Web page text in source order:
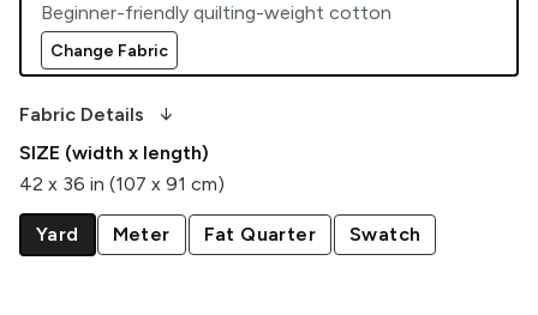
Beginner-friendly quilting-weight cotton
Change Fabric
Fabric Details arrow_downward_alt
SIZE (width x length)
42 x 36 in (107 x 91 cm)
Yard Meter Fat Quarter Swatch